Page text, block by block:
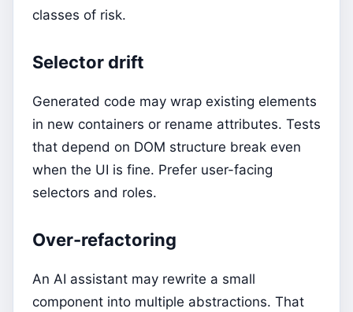
classes of risk.
Selector drift
Generated code may wrap existing elements
in new containers or rename attributes. Tests
that depend on DOM structure break even
when the UI is fine. Prefer user-facing
selectors and roles.
Over-refactoring
An AI assistant may rewrite a small
component into multiple abstractions. That